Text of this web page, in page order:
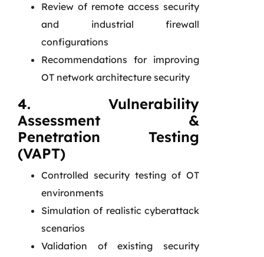
Review of remote access security
and industrial firewall
configurations
Recommendations for improving
OT network architecture security
4. Vulnerability
Assessment &
Penetration Testing
(VAPT)
Controlled security testing of OT
environments
Simulation of realistic cyberattack
scenarios
Validation of existing security